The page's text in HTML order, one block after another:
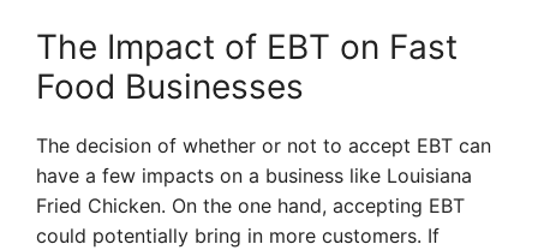
The Impact of EBT on Fast
Food Businesses
The decision of whether or not to accept EBT can
have a few impacts on a business like Louisiana
Fried Chicken. On the one hand, accepting EBT
could potentially bring in more customers. If